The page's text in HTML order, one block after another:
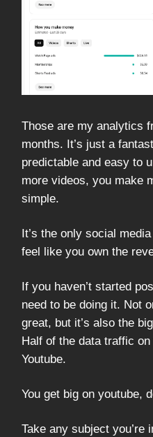
Those are my analytics
months. It’s just a
predictable and easy to
more videos, you make
simple.
It’s the only social
feel like you own the
If you haven’t started
need to be doing it. Not
great, but it’s also the
Half of the data traffic
Youtube.
You get big on youtube,
Take any subject you’re